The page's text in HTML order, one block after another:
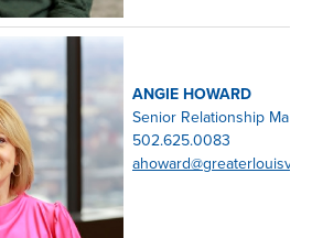
ANGIE HOWARD
Senior Relationship
502.625.0083